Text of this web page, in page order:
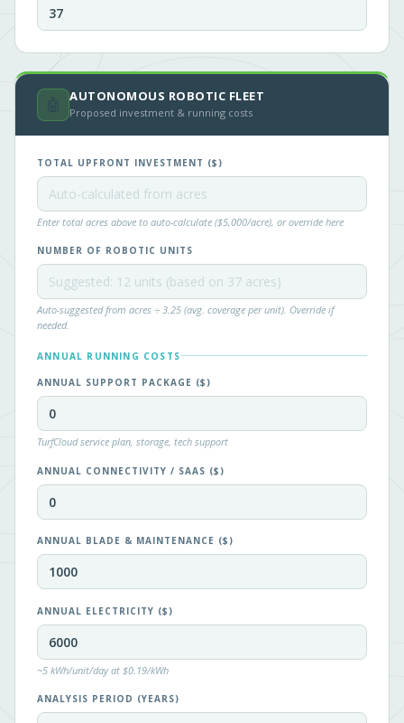
🤖 AUTONOMOUS ROBOTIC FLEET
Proposed investment & running costs
TOTAL UPFRONT INVESTMENT ($)
Enter total acres above to auto-calculate ($5,000/acre), or override here
NUMBER OF ROBOTIC UNITS
Auto-suggested from acres ÷ 3.25 (avg. coverage per unit). Override if
needed.
ANNUAL RUNNING COSTS
ANNUAL SUPPORT PACKAGE ($)
TurfCloud service plan, storage, tech support
ANNUAL CONNECTIVITY / SAAS ($)
ANNUAL BLADE & MAINTENANCE ($)
ANNUAL ELECTRICITY ($)
~5 kWh/unit/day at $0.19/kWh
ANALYSIS PERIOD (YEARS)